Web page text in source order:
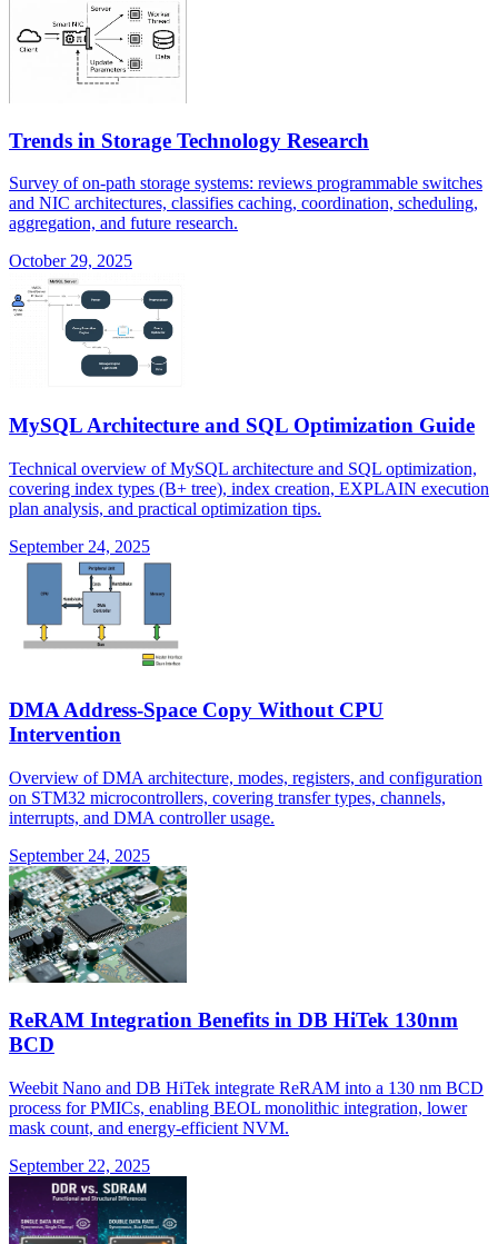
Trends in Storage Technology Research
Survey of on-path storage systems: reviews programmable switches
and NIC architectures, classifies caching, coordination, scheduling,
aggregation, and future research.
October 29, 2025
MySQL Architecture and SQL Optimization Guide
Technical overview of MySQL architecture and SQL optimization,
covering index types (B+ tree), index creation, EXPLAIN execution
plan analysis, and practical optimization tips.
September 24, 2025
DMA Address-Space Copy Without CPU
Intervention
Overview of DMA architecture, modes, registers, and configuration
on STM32 microcontrollers, covering transfer types, channels,
interrupts, and DMA controller usage.
September 24, 2025
ReRAM Integration Benefits in DB HiTek 130nm
BCD
Weebit Nano and DB HiTek integrate ReRAM into a 130 nm BCD
process for PMICs, enabling BEOL monolithic integration, lower
mask count, and energy-efficient NVM.
September 22, 2025